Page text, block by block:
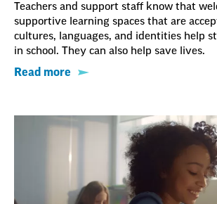
Teachers and support staff know that
supportive learning spaces that are
cultures, languages, and identities help
in school. They can also help save lives.
Read more